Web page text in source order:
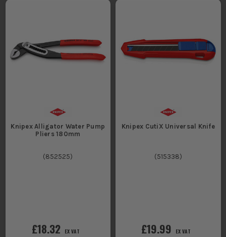
Knipex Alligator Water Pump
Pliers 180mm
(852525)
£18.32 EX VAT
Knipex CutiX Universal Knife
(515338)
£19.99 EX VAT